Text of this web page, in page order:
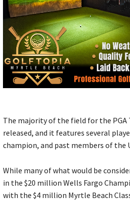
The majority of the field for the PGA
released, and it features several
champion, and past members of the
While many of what would be
in the $20 million Wells Fargo
with the $4 million Myrtle Beach